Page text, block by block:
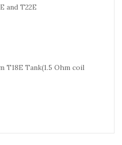
and T22E
T18E Tank(1.5 Ohm coil